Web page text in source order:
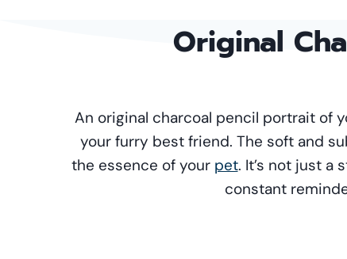
Original
An original charcoal pencil portrait of
your furry best friend. The soft and
the essence of your pet. It’s not just a
constant